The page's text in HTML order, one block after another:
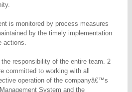
is monitored by process measures
by the timely implementation
actions.
responsibility of the entire team. 2
committed to working with all
operation of the companyâ€™s
System and the